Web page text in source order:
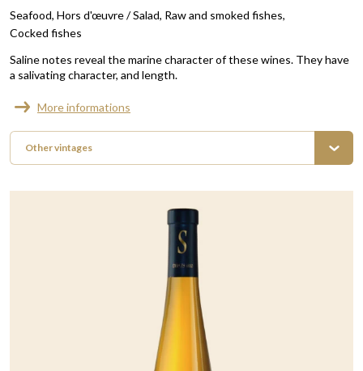
Seafood Hors d'œuvre / Salad Raw and smoked fishes
Cocked fishes
Saline notes reveal the marine character of these wines. They have
a salivating character, and length.
More informations
Other vintages